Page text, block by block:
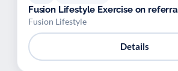
Fusion Lifestyle Exercise on
Fusion Lifestyle
Details